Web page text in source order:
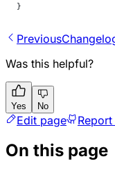
}
Previous
Was this helpful?
Yes No
Edit page
On this page